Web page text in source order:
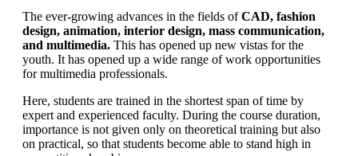
The ever-growing advances in the fields ofCAD, fashion
design, animation, interior design, mass communication,
and multimedia. This has opened up new vistas for the
youth. It has opened up a wide range of work opportunities
for multimedia professionals.
Here, students are trained in the shortest span of time by
expert and experienced faculty. During the course duration,
importance is not given only on theoretical training but also
on practical, so that students become able to stand high in